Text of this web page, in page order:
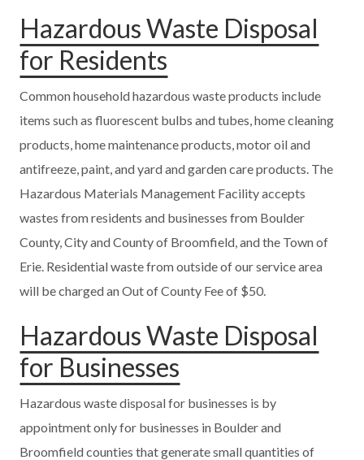
Hazardous Waste Disposal
for Residents
Common household hazardous waste products include
items such as fluorescent bulbs and tubes, home cleaning
products, home maintenance products, motor oil and
antifreeze, paint, and yard and garden care products. The
Hazardous Materials Management Facility accepts
wastes from residents and businesses from Boulder
County, City and County of Broomfield, and the Town of
Erie. Residential waste from outside of our service area
will be charged an Out of County Fee of $50.
Hazardous Waste Disposal
for Businesses
Hazardous waste disposal for businesses is by
appointment only for businesses in Boulder and
Broomfield counties that generate small quantities of